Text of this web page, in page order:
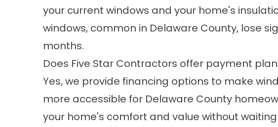
your current windows and your home's
windows, common in Delaware County, lose
months.
Does Five Star Contractors offer payment
Yes, we provide financing options to make
more accessible for Delaware County
your home's comfort and value without